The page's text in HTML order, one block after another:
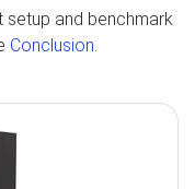
and benchmark
Conclusion